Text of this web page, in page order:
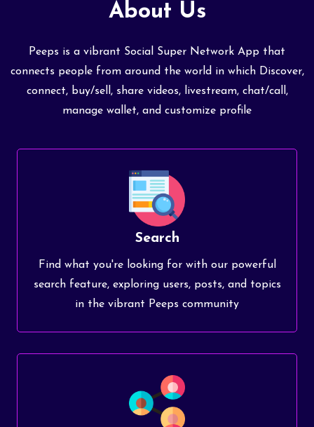
About Us
Peeps is a vibrant Social Super Network App that
connects people from around the world in which Discover,
connect, buy/sell, share videos, livestream, chat/call,
manage wallet, and customize profile
Search
Find what you're looking for with our powerful
search feature, exploring users, posts, and topics
in the vibrant Peeps community